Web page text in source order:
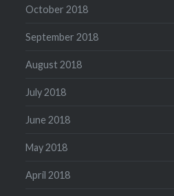
October 2018
September 2018
August 2018
July 2018
June 2018
May 2018
April 2018